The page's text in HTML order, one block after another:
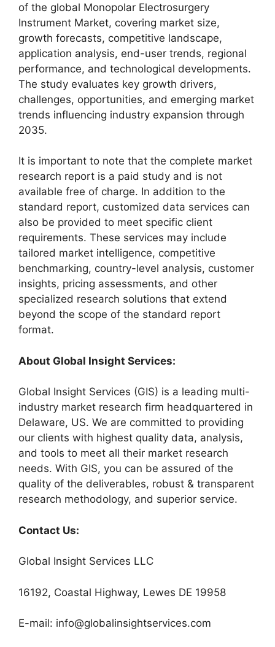
of the global Monopolar Electrosurgery
Instrument Market, covering market size,
growth forecasts, competitive landscape,
application analysis, end-user trends, regional
performance, and technological developments.
The study evaluates key growth drivers,
challenges, opportunities, and emerging market
trends influencing industry expansion through
2035.
It is important to note that the complete market
research report is a paid study and is not
available free of charge. In addition to the
standard report, customized data services can
also be provided to meet specific client
requirements. These services may include
tailored market intelligence, competitive
benchmarking, country-level analysis, customer
insights, pricing assessments, and other
specialized research solutions that extend
beyond the scope of the standard report
format.
About Global Insight Services:
Global Insight Services (GIS) is a leading multi-
industry market research firm headquartered in
Delaware, US. We are committed to providing
our clients with highest quality data, analysis,
and tools to meet all their market research
needs. With GIS, you can be assured of the
quality of the deliverables, robust & transparent
research methodology, and superior service.
Contact Us:
Global Insight Services LLC
16192, Coastal Highway, Lewes DE 19958
E-mail: info@globalinsightservices.com